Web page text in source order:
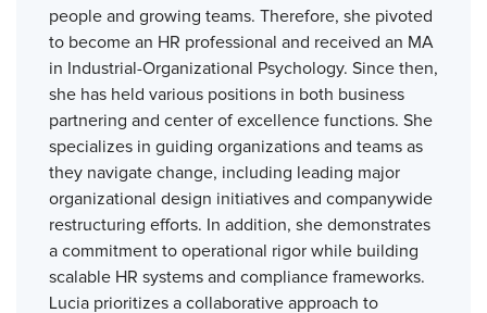
people and growing teams. Therefore, she pivoted
to become an HR professional and received an MA
in Industrial-Organizational Psychology. Since then,
she has held various positions in both business
partnering and center of excellence functions. She
specializes in guiding organizations and teams as
they navigate change, including leading major
organizational design initiatives and companywide
restructuring efforts. In addition, she demonstrates
a commitment to operational rigor while building
scalable HR systems and compliance frameworks.
Lucia prioritizes a collaborative approach to